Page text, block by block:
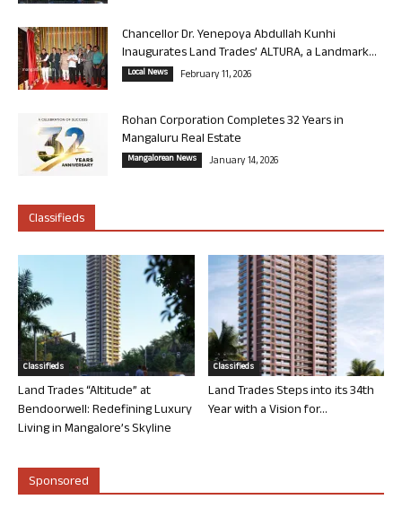
Chancellor Dr. Yenepoya Abdullah Kunhi
Inaugurates Land Trades’ ALTURA, a Landmark...
Local News February 11, 2026
Rohan Corporation Completes 32 Years in
Mangaluru Real Estate
Mangalorean News January 14, 2026
Classifieds
Classifieds
Land Trades “Altitude” at
Bendoorwell: Redefining Luxury
Living in Mangalore’s Skyline
Classifieds
Land Trades Steps into its 34th
Year with a Vision for...
Sponsored